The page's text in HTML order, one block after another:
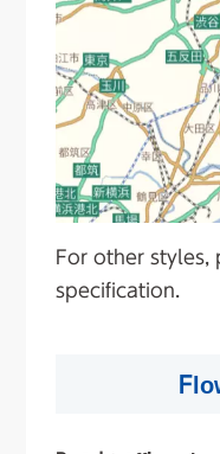
For other styles,
specification.